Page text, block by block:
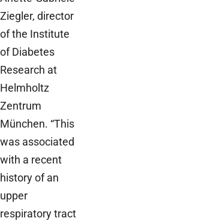
Ziegler, director
of the Institute
of Diabetes
Research at
Helmholtz
Zentrum
München. “This
was associated
with a recent
history of an
upper
respiratory tract